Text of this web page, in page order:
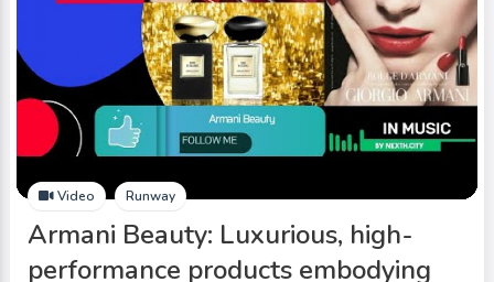
Video Runway
Armani Beauty: Luxurious, high-
performance products embodying